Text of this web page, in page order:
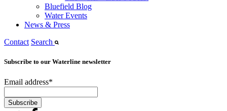
Bluefield Blog
Water Events
News & Press
Contact Search
Subscribe to our Waterline newsletter
Email address*